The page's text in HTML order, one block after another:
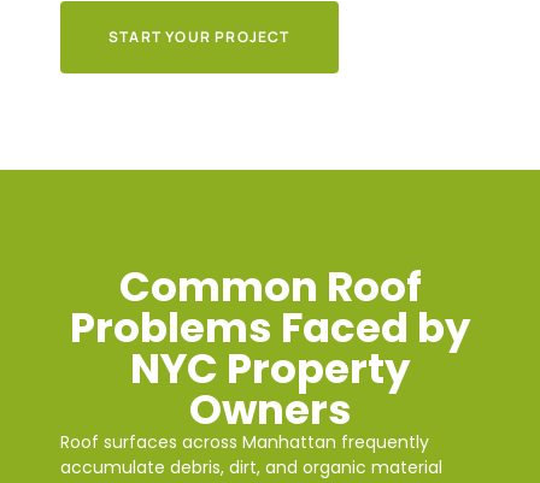
START YOUR PROJECT
Common Roof
Problems Faced by
NYC Property
Owners
Roof surfaces across Manhattan frequently
accumulate debris, dirt, and organic material